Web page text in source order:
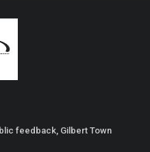
feedback, Gilbert Town